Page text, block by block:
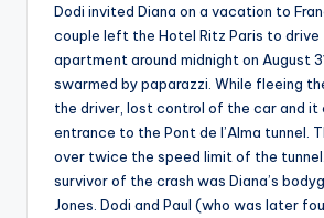
Dodi invited Diana on a vacation to
couple left the Hotel Ritz Paris to drive
apartment around midnight on August
swarmed by paparazzi. While fleeing
the driver, lost control of the car and it
entrance to the Pont de l’Alma tunnel.
over twice the speed limit of the
survivor of the crash was Diana’s
Jones. Dodi and Paul (who was later